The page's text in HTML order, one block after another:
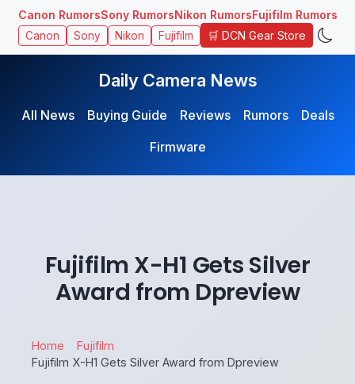
Canon RumorsSony RumorsNikon RumorsFujifilm Rumors
Canon Sony Nikon Fujifilm 🛒 DCN Gear Store
Daily Camera News
All News Buying Guide Reviews Rumors
Deals
Firmware
Fujifilm X-H1 Gets Silver
Award from Dpreview
Home
Fujifilm
Fujifilm X-H1 Gets Silver Award from Dpreview